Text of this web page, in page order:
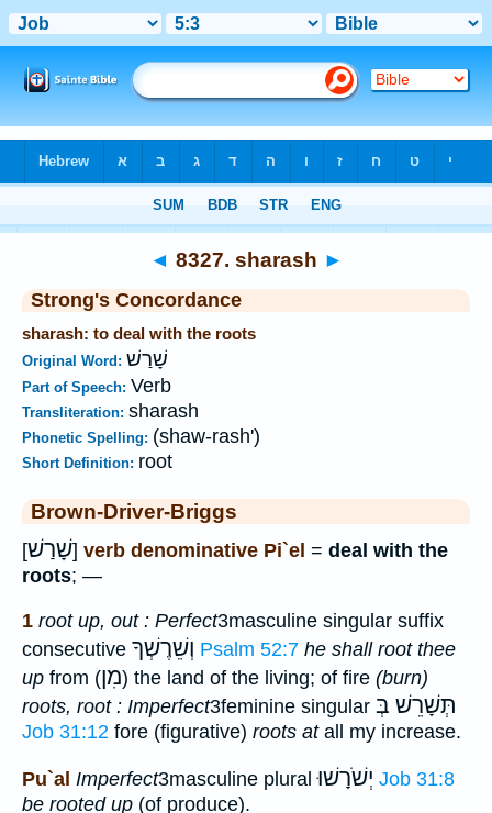
◄ 8327. sharash ►
Strong's Concordance
sharash: to deal with the roots
Original Word: שָׁרַשׁ
Part of Speech: Verb
Transliteration: sharash
Phonetic Spelling: (shaw-rash')
Short Definition: root
Brown-Driver-Briggs
[שָׁרַשׁ] verb denominative Pi`el = deal with the
roots; —
1 root up, out : Perfect3masculine singular suffix
consecutive וְשֵׁרֶשְׁךָ Psalm 52:7 he shall root thee
up from (מִן) the land of the living; of fire (burn)
roots, root : Imperfect3feminine singular תְּשָׁרֵשׁ בְּ
Job 31:12 fore (figurative) roots atall my increase.
Pu`al Imperfect3masculine pluralיְשֹׁרָשׁוּ Job 31:8
be rooted up (of produce).